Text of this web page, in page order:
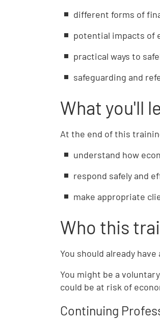
different forms of
potential impacts of
practical ways to
safeguarding and
What you'll
At the end of this
understand how
respond safely and
make appropriate
Who this
You should already
You might be a
could be at risk of
Continuing